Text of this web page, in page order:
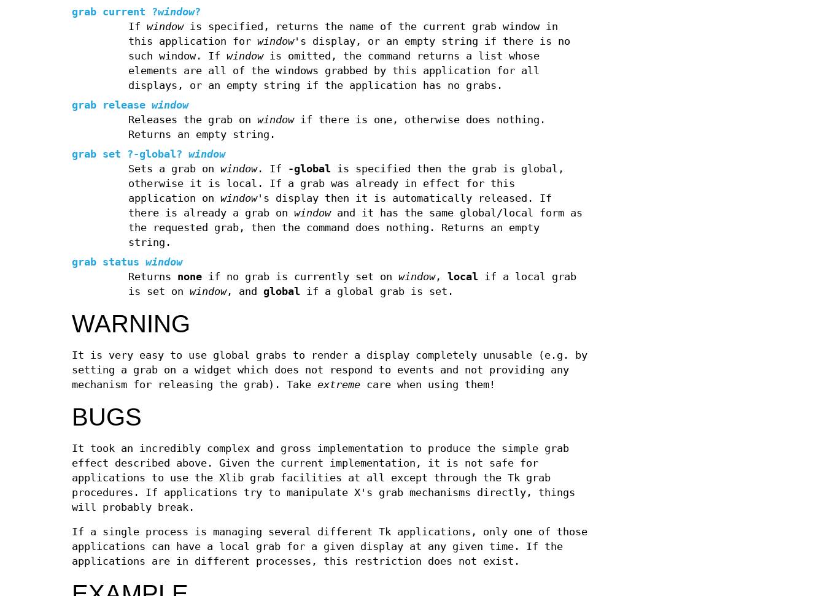
grab current
?window?
If windowis specified, returns the name of the current grab window in
this application for window's display, or an empty string if there is no
such window. If windowis omitted, the command returns a list whose
elements are all of the windows grabbed by this application for all
displays, or an empty string if the application has no grabs.
grab release window
Releases the grab on windowif there is one, otherwise does nothing.
Returns an empty string.
grab set
?-global? window
Sets a grab on window. If -global is specified then the grab is global,
otherwise it is local. If a grab was already in effect for this
application on window's display then it is automatically released. If
there is already a grab on windowand it has the same global/local form as
the requested grab, then the command does nothing. Returns an empty
string.
grab status window
Returns noneif no grab is currently set on window, local if a local grab
is set on window, and global if a global grab is set.
WARNING
It is very easy to use global grabs to render a display completely unusable (e.g. by
setting a grab on a widget which does not respond to events and not providing any
mechanism for releasing the grab). Take extreme care when using them!
BUGS
It took an incredibly complex and gross implementation to produce the simple grab
effect described above. Given the current implementation, it is not safe for
applications to use the Xlib grab facilities at all except through the Tk grab
procedures. If applications try to manipulate X's grab mechanisms directly, things
will probably break.
If a single process is managing several different Tk applications, only one of those
applications can have a local grab for a given display at any given time. If the
applications are in different processes, this restriction does not exist.